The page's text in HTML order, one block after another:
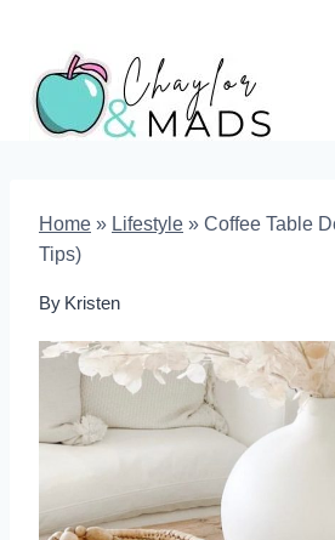
content
Home » Lifestyle » Coffee Table
Tips)
By Kristen